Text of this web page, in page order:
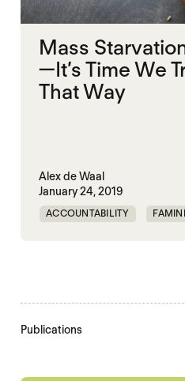
Mass
—It’s Time We
That Way
Alex de Waal
January 24, 2019
ACCOUNTABILITY
Publications